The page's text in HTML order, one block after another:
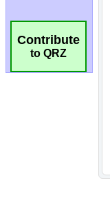
Contribute
to QRZ